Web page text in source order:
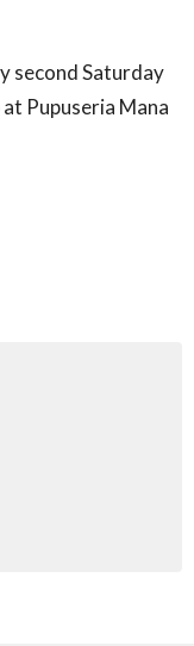
second Saturday
at Pupuseria Mana